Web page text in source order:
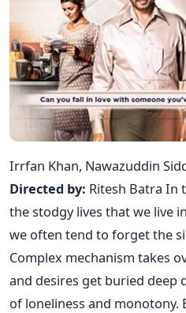
Irrfan Khan, Nawazuddin
Directed by: Ritesh Batra In
the stodgy lives that we live
we often tend to forget the
Complex mechanism takes
and desires get buried deep
of loneliness and monotony.